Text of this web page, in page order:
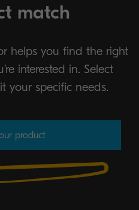
match
helps you find the right
interested in. Select
your specific needs.
product